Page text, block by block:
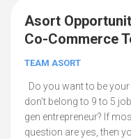
Asort
Co-Commerce
TEAM ASORT
Do you want to be
don’t belong to 9 to 5
gen entrepreneur? If
question are yes, then